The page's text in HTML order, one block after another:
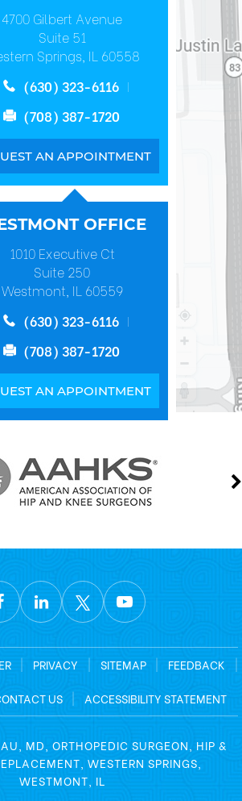
4700 Gilbert Avenue
Suite 51
Springs, IL 60558
(630) 323-6116
(708) 387-1720
AN APPOINTMENT
OFFICE
1010 Executive Ct
Suite 250
Westmont, IL 60559
(630) 323-6116
(708) 387-1720
AN APPOINTMENT
| PRIVACY | SITEMAP | FEEDBACK
|
US | ACCESSIBILITY STATEMENT
MD, ORTHOPEDIC SURGEON, HIP &
WESTERN SPRINGS,
WESTMONT, IL